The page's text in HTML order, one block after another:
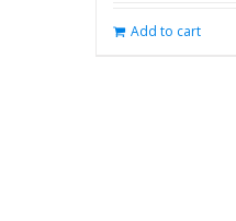
Add to cart